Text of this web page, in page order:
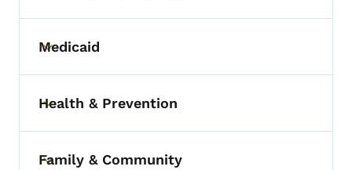
Toggle submenu
Medicaid
Toggle submenu
Health & Prevention
Family & Community